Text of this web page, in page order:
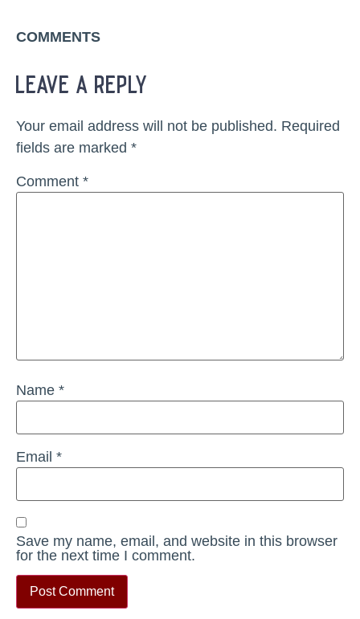
COMMENTS
leave a reply
Your email address will not be published. Required
fields are marked *
Comment *
Name *
Email *
Save my name, email, and website in this browser
for the next time I comment.